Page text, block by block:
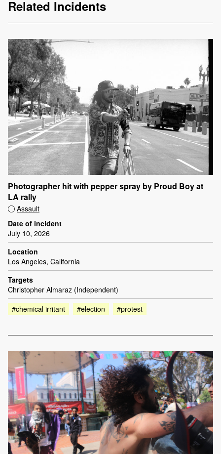
Related Incidents
Photographer hit with pepper spray by Proud Boy at
LA rally
Assault
Date of incident
July 10, 2026
Location
Los Angeles, California
Targets
Christopher Almaraz (Independent)
#chemical irritant
#election #protest